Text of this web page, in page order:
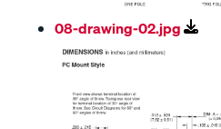
08-drawing-02.jpg